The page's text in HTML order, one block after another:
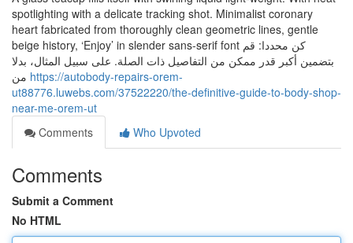
spotlighting with a delicate tracking shot. Minimalist coronary
heart fabricated from thoroughly clean geometric lines, gentle
beige history, ‘Enjoy’ in slender sans-serif font كن محددا: قم
بتضمين أكبر قدر ممكن من التفاصيل ذات الصلة. على سبيل المثال، بدلا
https://autobody-repairs-orem-
ut88776.luwebs.com/37522220/the-definitive-guide-to-body-shop-
near-me-orem-ut
Comments
Who Upvoted
Comments
Submit a Comment
No HTML